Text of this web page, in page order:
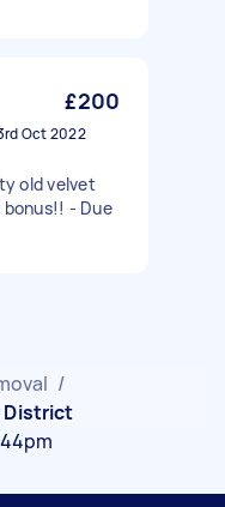
£200
Oct 2022
old velvet
bonus!! - Due
/
District